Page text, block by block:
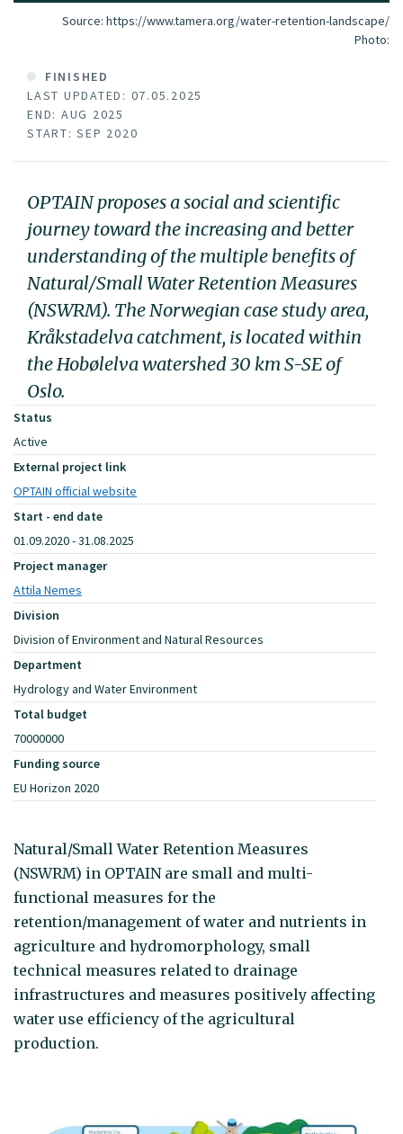
Source: https://www.tamera.org/water-retention-landscape/
Photo:
FINISHED
LAST UPDATED: 07.05.2025
END: AUG 2025
START: SEP 2020
OPTAIN proposes a social and scientific
journey toward the increasing and better
understanding of the multiple benefits of
Natural/Small Water Retention Measures
(NSWRM). The Norwegian case study area,
Kråkstadelva catchment, is located within
the Hobølelva watershed 30 km S-SE of
Oslo.
Status
Active
External project link
OPTAIN official website
Start - end date
01.09.2020 - 31.08.2025
Project manager
Attila Nemes
Division
Division of Environment and Natural Resources
Department
Hydrology and Water Environment
Total budget
70000000
Funding source
EU Horizon 2020
Natural/Small Water Retention Measures
(NSWRM) in OPTAIN are small and multi-
functional measures for the
retention/management of water and nutrients in
agriculture and hydromorphology, small
technical measures related to drainage
infrastructures and measures positively affecting
water use efficiency of the agricultural
production.